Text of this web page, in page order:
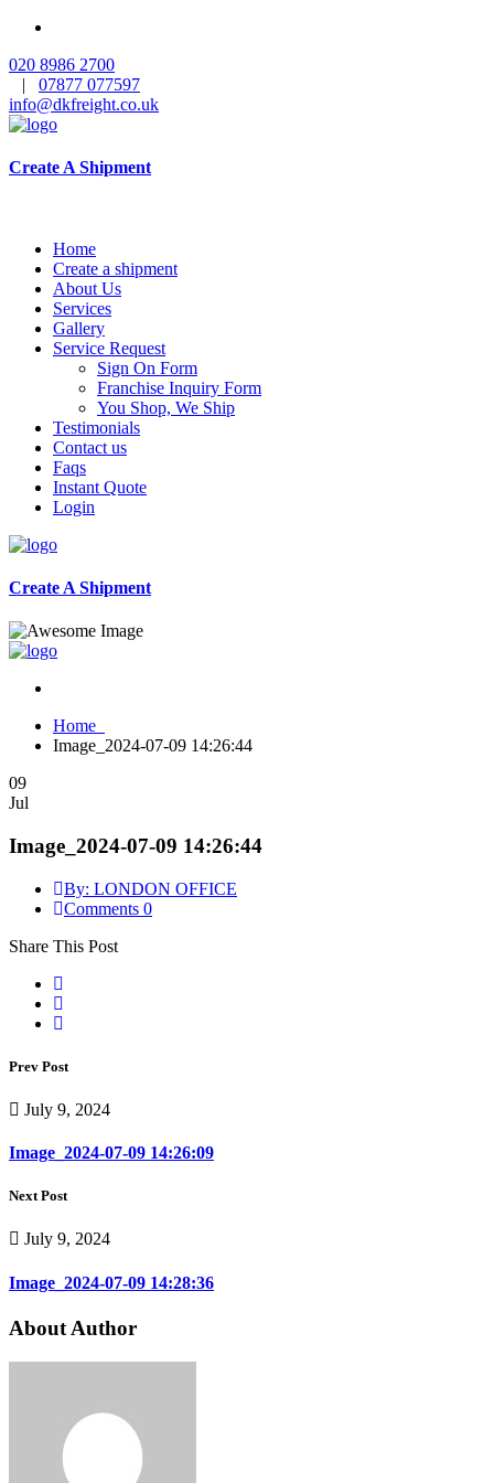
020 8986 2700
| 07877 077597
info@dkfreight.co.uk
Create A Shipment
Home
Create a shipment
About Us
Services
Gallery
Service Request
Sign On Form
Franchise Inquiry Form
You Shop, We Ship
Testimonials
Contact us
Faqs
Instant Quote
Login
Create A Shipment
Home
Image_2024-07-09 14:26:44
09
Jul
Image_2024-07-09 14:26:44
By: LONDON OFFICE
Comments 0
Share This Post
Prev Post
July 9, 2024
Image_2024-07-09 14:26:09
Next Post
July 9, 2024
Image_2024-07-09 14:28:36
About Author